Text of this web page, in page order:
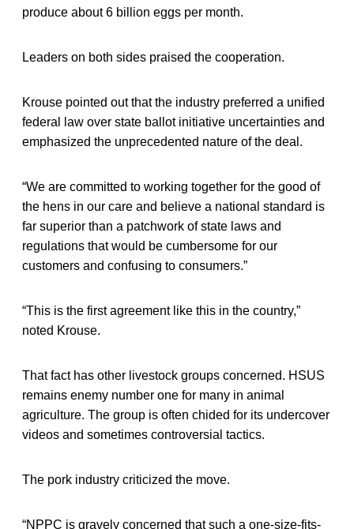
produce about 6 billion eggs per month.
Leaders on both sides praised the cooperation.
Krouse pointed out that the industry preferred a unified
federal law over state ballot initiative uncertainties and
emphasized the unprecedented nature of the deal.
“We are committed to working together for the good of
the hens in our care and believe a national standard is
far superior than a patchwork of state laws and
regulations that would be cumbersome for our
customers and confusing to consumers.”
“This is the first agreement like this in the country,”
noted Krouse.
That fact has other livestock groups concerned. HSUS
remains enemy number one for many in animal
agriculture. The group is often chided for its undercover
videos and sometimes controversial tactics.
The pork industry criticized the move.
“NPPC is gravely concerned that such a one-size-fits-